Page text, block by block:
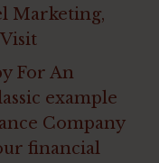
Marketing,
For An
example
Company
financial